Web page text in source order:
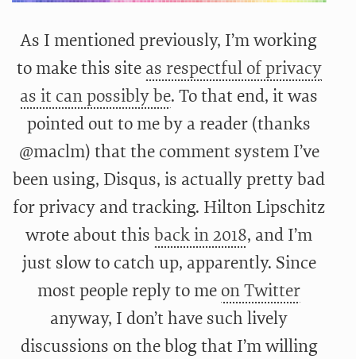
As I mentioned previously, I’m working
to make this site as respectful of privacy
as it can possibly be. To that end, it was
pointed out to me by a reader (thanks
@maclm) that the comment system I’ve
been using, Disqus, is actually pretty bad
for privacy and tracking. Hilton Lipschitz
wrote about thisback in 2018, and I’m
just slow to catch up, apparently. Since
most people reply to me on Twitter
anyway, I don’t have such lively
discussions on the blog that I’m willing